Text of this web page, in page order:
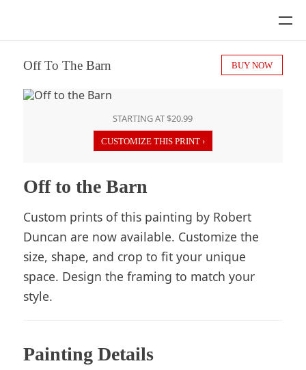
Off To The Barn BUY NOW
Off to the Barn
Custom prints of this painting by Robert
Duncan are now available. Customize the
size, shape, and crop to fit your unique
space. Design the framing to match your
style.
STARTING AT $20.99
CUSTOMIZE THIS PRINT ›
Painting Details